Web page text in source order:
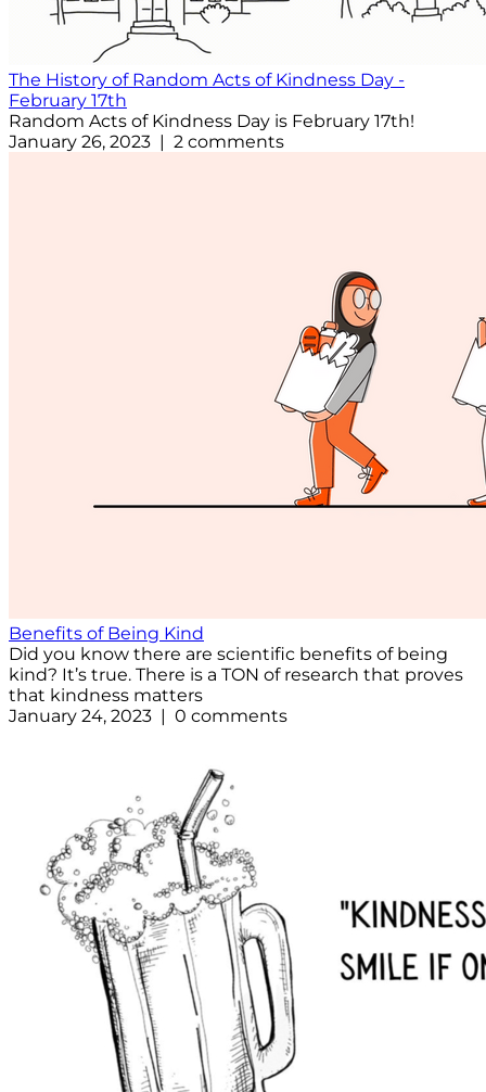
The History of Random Acts of Kindness Day -
February 17th
Random Acts of Kindness Day is February 17th!
January 26, 2023 | 2 comments
Benefits of Being Kind
Did you know there are scientific benefits of being
kind? It’s true. There is a TON of research that proves
that kindness matters
January 24, 2023 | 0 comments